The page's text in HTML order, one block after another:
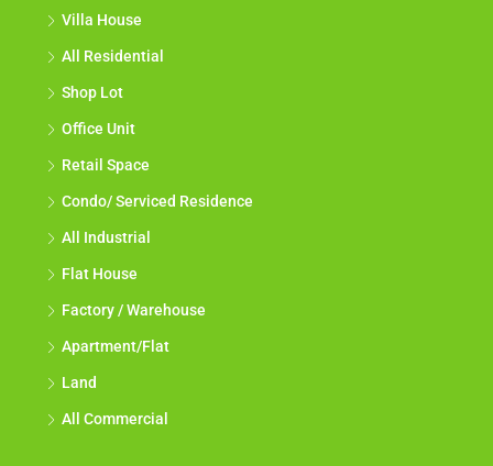
Villa House
All Residential
Shop Lot
Office Unit
Retail Space
Condo/ Serviced Residence
All Industrial
Flat House
Factory / Warehouse
Apartment/Flat
Land
All Commercial